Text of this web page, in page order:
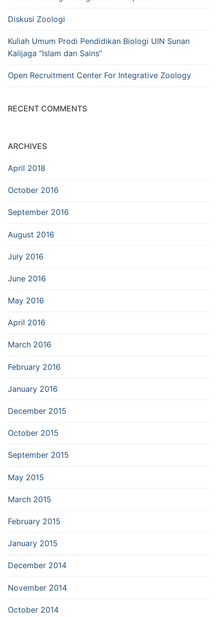
Diskusi Zoologi
Kuliah Umum Prodi Pendidikan Biologi UIN Sunan
Kalijaga “Islam dan Sains”
Open Recruitment Center For Integrative Zoology
RECENT COMMENTS
ARCHIVES
April 2018
October 2016
September 2016
August 2016
July 2016
June 2016
May 2016
April 2016
March 2016
February 2016
January 2016
December 2015
October 2015
September 2015
May 2015
March 2015
February 2015
January 2015
December 2014
November 2014
October 2014